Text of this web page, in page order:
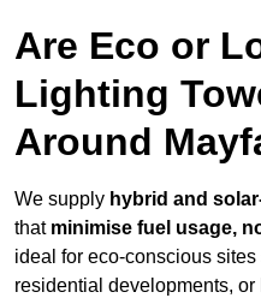
Are Eco or
Lighting
Around
We supply hybrid and
that minimise fuel usage,
ideal for eco-conscious
residential developments, or